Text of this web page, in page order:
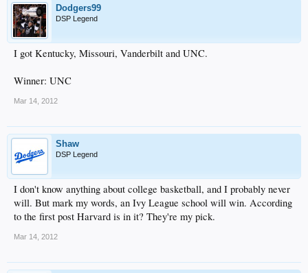
Dodgers99
DSP Legend
I got Kentucky, Missouri, Vanderbilt and UNC.
Winner: UNC
Mar 14, 2012
Shaw
DSP Legend
I don't know anything about college basketball, and I probably never
will. But mark my words, an Ivy League school will win. According
to the first post Harvard is in it? They're my pick.
Mar 14, 2012